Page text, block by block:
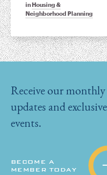
inHousing &
Neighborhood Planning
Receive our
updates and
events.
BECOME A
MEMBER TODAY